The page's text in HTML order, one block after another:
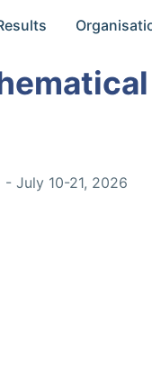
- July 10-21, 2026